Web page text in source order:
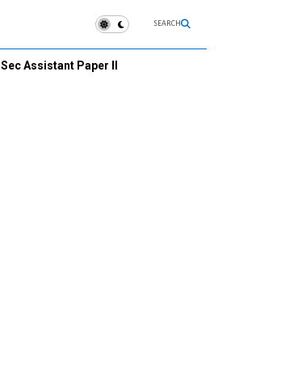
SEARCH
Sec Assistant Paper II